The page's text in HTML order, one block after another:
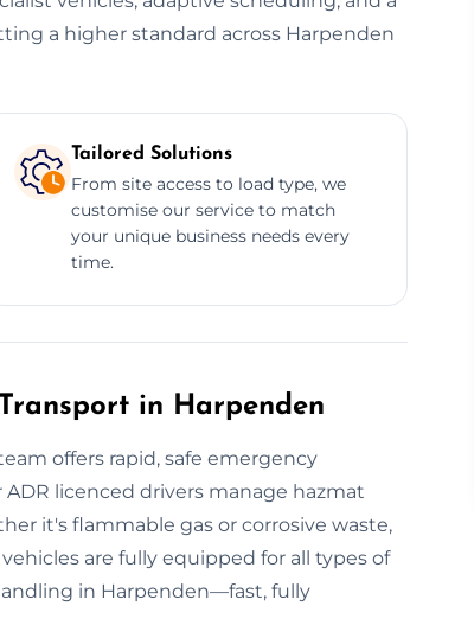
a higher standard across Harpenden
Tailored Solutions
From site access to load type, we
customise our service to match
your unique business needs every
time.
in Harpenden
offers rapid, safe emergency
licenced drivers manage hazmat
it's flammable gas or corrosive waste,
are fully equipped for all types of
in Harpenden—fast, fully